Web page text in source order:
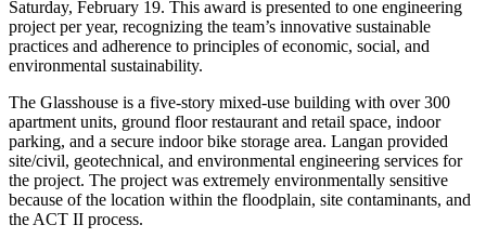
Saturday, February 19. This award is presented to one engineering
project per year, recognizing the team’s innovative sustainable
practices and adherence to principles of economic, social, and
environmental sustainability.
The Glasshouse is a five-story mixed-use building with over 300
apartment units, ground floor restaurant and retail space, indoor
parking, and a secure indoor bike storage area. Langan provided
site/civil, geotechnical, and environmental engineering services for
the project. The project was extremely environmentally sensitive
because of the location within the floodplain, site contaminants, and
the ACT II process.